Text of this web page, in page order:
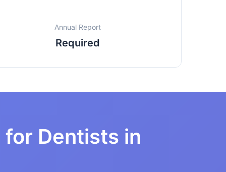
Annual Report
Required
for Dentists in